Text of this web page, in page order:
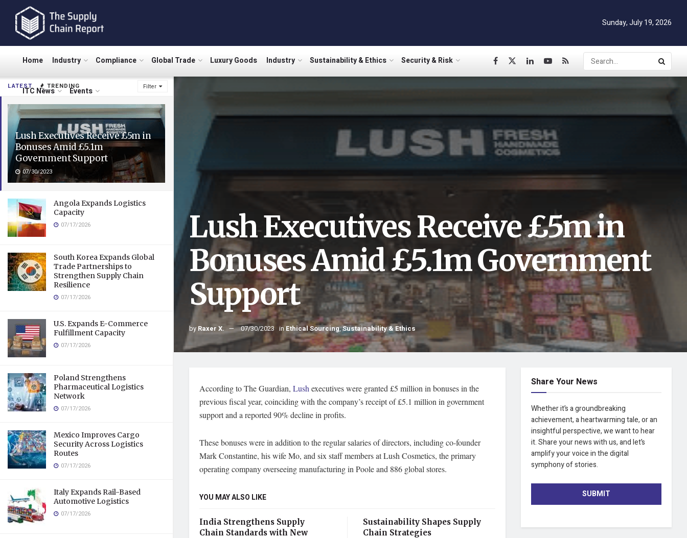
LATEST TRENDING Filter
Lush Executives Receive £5m in
Bonuses Amid £5.1m
Government Support
07/30/2023
Angola Expands Logistics
Capacity
07/17/2026
South Korea Expands Global
Trade Partnerships to
Strengthen Supply Chain
Resilience
07/17/2026
U.S. Expands E-Commerce
Fulfillment Capacity
07/17/2026
Poland Strengthens
Pharmaceutical Logistics
Network
07/17/2026
Mexico Improves Cargo
Security Across Logistics
Routes
07/17/2026
Italy Expands Rail-Based
Automotive Logistics
07/17/2026
Sunday, July 19, 2026
Home Industry Compliance Global Trade Luxury Goods Industry Sustainability & Ethics Security & Risk
ITC News Events
Lush Executives Receive £5m in
Bonuses Amid £5.1m Government
Support
by Raxer X. 07/30/2023 in Ethical Sourcing,Sustainability & Ethics
According to The Guardian, Lush executives were granted £5 million in bonuses in the
previous fiscal year, coinciding with the company’s receipt of £5.1 million in government
support and a reported 90% decline in profits.
These bonuses were in addition to the regular salaries of directors, including co-founder
Mark Constantine, his wife Mo, and six staff members at Lush Cosmetics, the primary
operating company overseeing manufacturing in Poole and 886 global stores.
YOU MAY ALSO LIKE
India Strengthens Supply
Chain Standards with New
Sustainability Shapes Supply
Chain Strategies
Share Your News
Whether it’s a groundbreaking
achievement, a heartwarming tale, or an
insightful perspective, we want to hear
it. Share your news with us, and let’s
amplify your voice in the digital
symphony of stories.
SUBMIT